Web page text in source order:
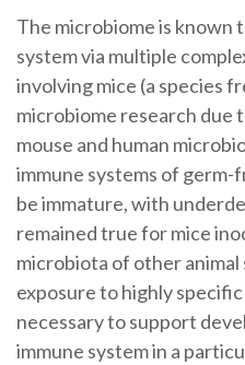
The microbiome is
system via multiple
involving mice (a species
microbiome research due
mouse and human
immune systems of
be immature, with
remained true for mice
microbiota of other
exposure to highly
necessary to support
immune system in a